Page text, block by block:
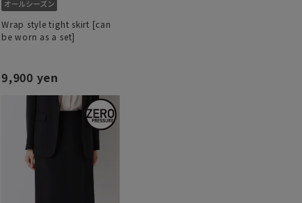
Wrap style tight skirt [can
be worn as a set]
9,900 yen